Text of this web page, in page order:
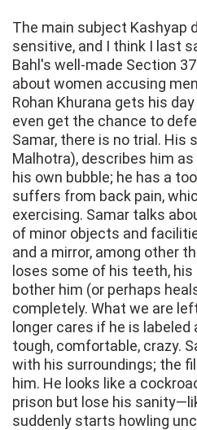
The main subject Kashyap
sensitive, and I think I last
Bahl's well-made Section
about women accusing
Rohan Khurana gets his
even get the chance to
Samar, there is no trial. His
Malhotra), describes him
his own bubble; he has a
suffers from back pain,
exercising. Samar talks
of minor objects and
and a mirror, among other
loses some of his teeth,
bother him (or perhaps
completely. What we are
longer cares if he is
tough, comfortable, crazy.
with his surroundings; the
him. He looks like a
prison but lose his
suddenly starts howling